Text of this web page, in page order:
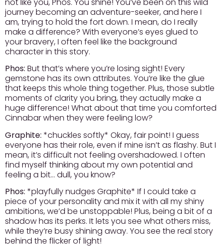
journey becoming an adventure-seeker, and here I
am, trying to hold the fort down. I mean, do I really
make a difference? With everyone’s eyes glued to
your bravery, I often feel like the background
character in this story.
Phos: But that’s where you’re losing sight! Every
gemstone has its own attributes. You’re like the glue
that keeps this whole thing together. Plus, those subtle
moments of clarity you bring, they actually make a
huge difference! What about that time you comforted
Cinnabar when they were feeling low?
Graphite: *chuckles softly* Okay, fair point! I guess
everyone has their role, even if mine isn’t as flashy. But I
mean, it’s difficult not feeling overshadowed. I often
find myself thinking about my own potential and
feeling a bit… dull, you know?
Phos: *playfully nudges Graphite* If I could take a
piece of your personality and mix it with all my shiny
ambitions, we’d be unstoppable! Plus, being a bit of a
shadow has its perks. It lets you see what others miss,
while they’re busy shining away. You see the real story
behind the flicker of light!